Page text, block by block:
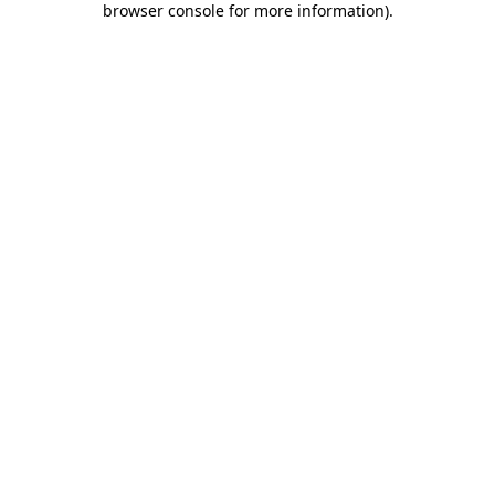
browser console for more information).